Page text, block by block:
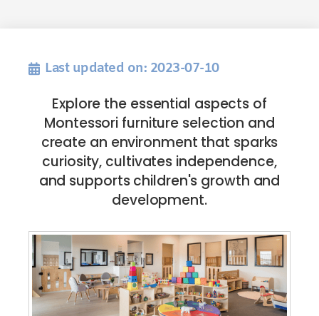
Last updated on: 2023-07-10
Explore the essential aspects of
Montessori furniture selection and
create an environment that sparks
curiosity, cultivates independence,
and supports children's growth and
development.